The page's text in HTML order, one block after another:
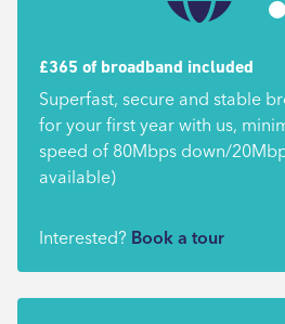
£365 of broadband included
Superfast, secure and stable
for your first year with us,
speed of 80Mbps down/
available)
Interested? Book a tour